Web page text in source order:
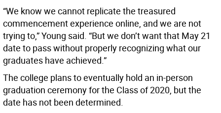
“We know we cannot replicate the treasured
commencement experience online, and we are not
trying to,” Young said. “But we don’t want that May 21
date to pass without properly recognizing what our
graduates have achieved.”
The college plans to eventually hold an in-person
graduation ceremony for the Class of 2020, but the
date has not been determined.